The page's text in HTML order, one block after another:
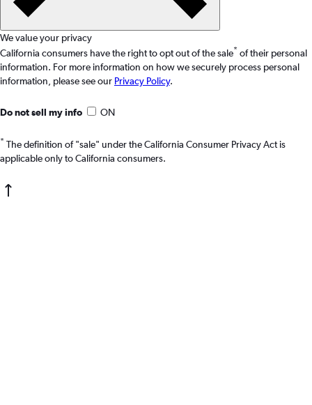
We value your privacy
California consumers have the right to opt out of the sale* of their personal
information. For more information on how we securely process personal
information, please see our Privacy Policy.
Do not sell my info ON
* The definition of "sale" under the California Consumer Privacy Act is
applicable only to California consumers.